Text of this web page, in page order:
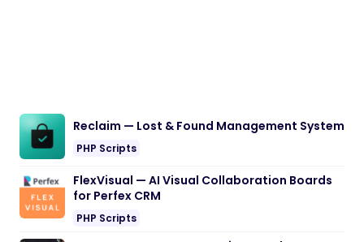
Reclaim — Lost & Found Management System
PHP Scripts
FlexVisual — AI Visual Collaboration Boards
for Perfex CRM
PHP Scripts